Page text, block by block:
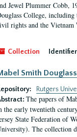
Jewel Plummer Cobb,
College,
rights and the Vietnam
Collection
Smith
Rutgers
The papers of
the early twentieth
State Federation of
The collection